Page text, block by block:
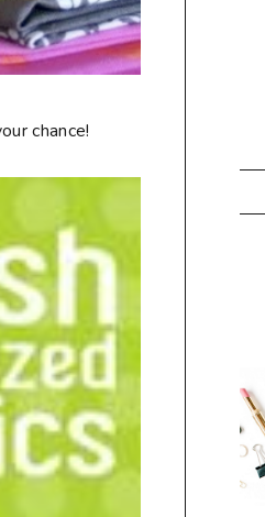
chance!